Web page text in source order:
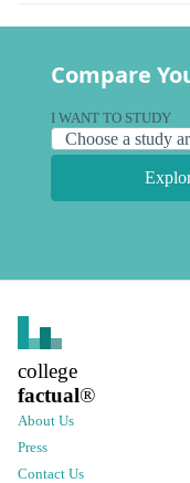
Compare
I WANT TO STUDY
college
factual®
About Us
Press
Contact Us